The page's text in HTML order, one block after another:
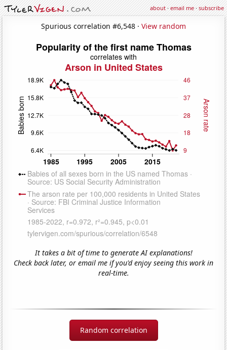
about·email me·subscribe
Spurious correlation #6,548 · View random
It takes a bit of time to generate AI explanations!
Check back later, or email me if you'd enjoy seeing this work in
real-time.
Random correlation